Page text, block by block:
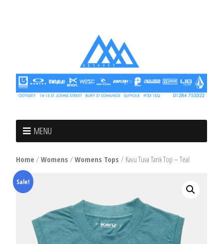
MENU
Home / Womens / Womens Tops / Kavu Tuva Tank Top – Teal
Sale!